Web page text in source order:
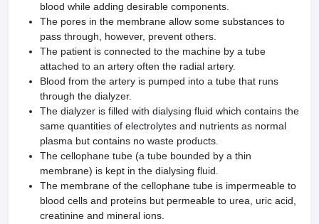
blood while adding desirable components.
The pores in the membrane allow some substances to
pass through, however, prevent others.
The pa­tient is connected to the machine by a tube
attached to an artery often the radial artery.
Blood from the artery is pumped into a tube that runs
through the dialyzer.
The dialyzer is filled with dialysing fluid which contains the
same quantities of electrolytes and nutri­ents as normal
plasma but contains no waste products.
The cellophane tube (a tube bounded by a thin
membrane) is kept in the dialysing fluid.
The membrane of the cello­phane tube is impermeable to
blood cells and proteins but permeable to urea, uric acid,
creatinine and mineral ions.